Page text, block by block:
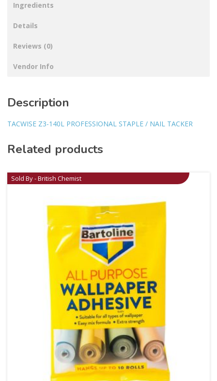
Ingredients
Details
Reviews (0)
Vendor Info
Description
TACWISE Z3-140L PROFESSIONAL STAPLE / NAIL TACKER
Related products
Sold By - British Chemist